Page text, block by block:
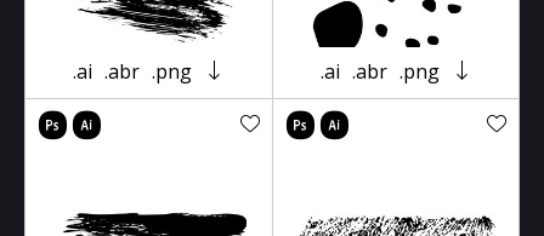
.ai .abr .png .ai .abr .png